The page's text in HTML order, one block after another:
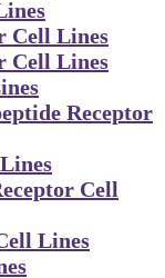
Cell Lines
Cell Lines
Receptor
Cell
Lines